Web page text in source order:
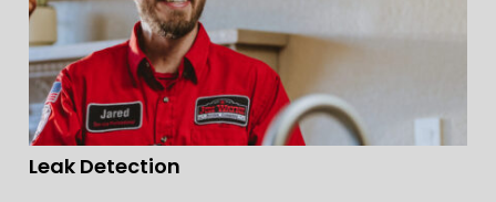
Leak Detection